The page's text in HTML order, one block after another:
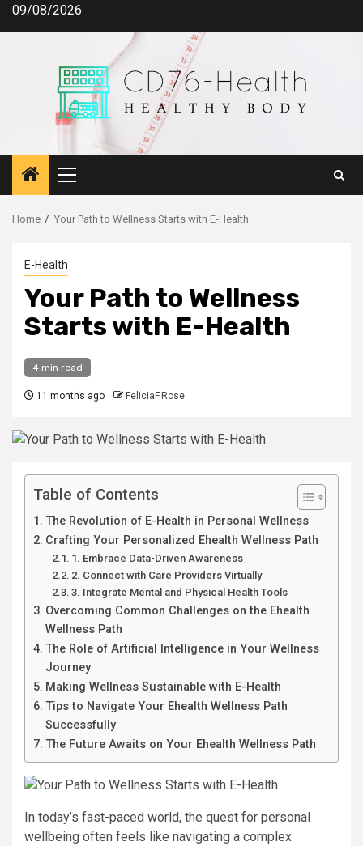
Skip09/08/2026
Primary
Menu
Home Your Path to Wellness Starts with E-Health
E-Health
Your Path to Wellness
Starts with E-Health
4 min read
11 months ago FeliciaF.Rose
Table of Contents
The Revolution of E-Health in Personal Wellness
Crafting Your Personalized Ehealth Wellness Path
1. Embrace Data-Driven Awareness
2. Connect with Care Providers Virtually
3. Integrate Mental and Physical Health Tools
Overcoming Common Challenges on the Ehealth
Wellness Path
The Role of Artificial Intelligence in Your Wellness
Journey
Making Wellness Sustainable with E-Health
Tips to Navigate Your Ehealth Wellness Path
Successfully
The Future Awaits on Your Ehealth Wellness Path
In today’s fast-paced world, the quest for personal
wellbeing often feels like navigating a complex